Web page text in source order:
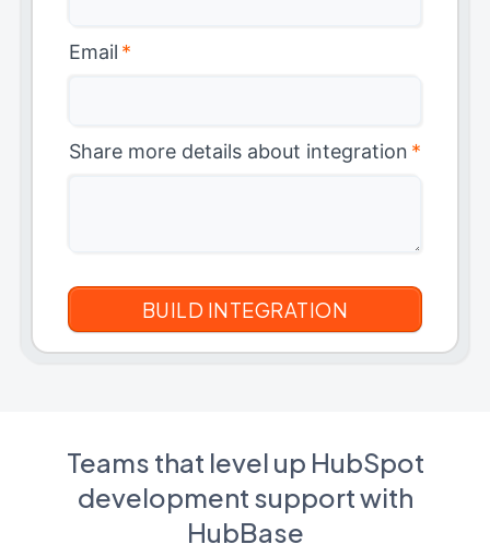
Email *
Share more details about integration *
Teams that level up HubSpot
development support with
HubBase